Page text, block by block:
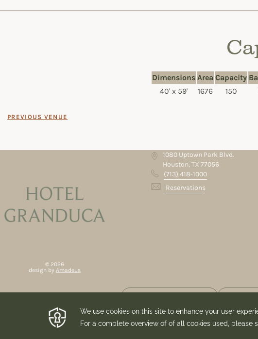
Dimensions Area Capacity
40' x 59'
1676 150
PREVIOUS VENUE
© 2026
design by Amadeus
1080 Uptown Park Blvd.
Houston, TX 77056
(713) 418-1000
Reservations
Newsletter
By submitting this form you consent to
purpose of sending you their newsletter.